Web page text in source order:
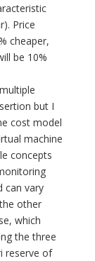
Price
cheaper,
be 10%
but I
cost model
machine
concepts
can vary
other
which
the three
reserve of